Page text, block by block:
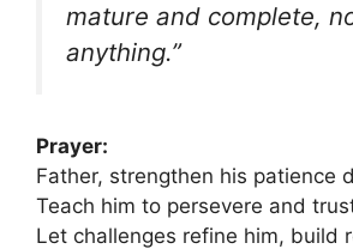
mature and complete,
anything.”
Prayer:
Father, strengthen his patience
Teach him to persevere and
Let challenges refine him, build